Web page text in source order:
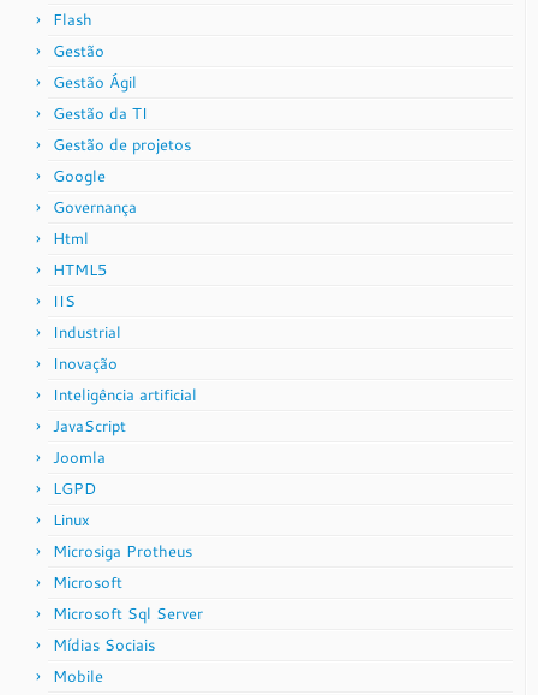
Flash
Gestão
Gestão Ágil
Gestão da TI
Gestão de projetos
Google
Governança
Html
HTML5
IIS
Industrial
Inovação
Inteligência artificial
JavaScript
Joomla
LGPD
Linux
Microsiga Protheus
Microsoft
Microsoft Sql Server
Mídias Sociais
Mobile